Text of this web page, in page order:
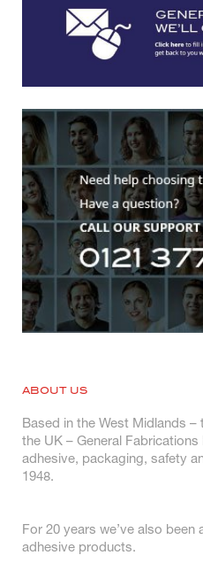
ABOUT US
Based in the West Midlands
the UK – General
adhesive, packaging, safety
1948.
For 20 years we’ve also
adhesive products.